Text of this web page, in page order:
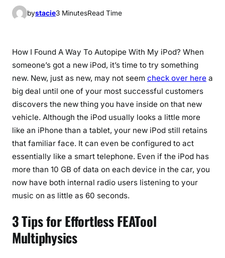
bystacie3 MinutesRead Time
How I Found A Way To Autopipe With My iPod? When
someone’s got a new iPod, it’s time to try something
new. New, just as new, may not seem check over here a
big deal until one of your most successful customers
discovers the new thing you have inside on that new
vehicle. Although the iPod usually looks a little more
like an iPhone than a tablet, your new iPod still retains
that familiar face. It can even be configured to act
essentially like a smart telephone. Even if the iPod has
more than 10 GB of data on each device in the car, you
now have both internal radio users listening to your
music on as little as 60 seconds.
3 Tips for Effortless FEATool
Multiphysics